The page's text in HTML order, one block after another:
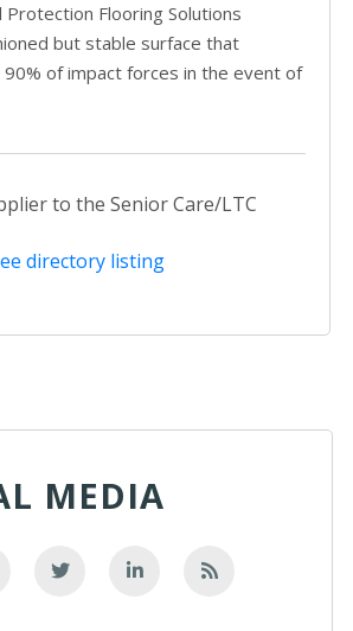
Protection Flooring Solutions
but stable surface that
of impact forces in the event of
to the Senior Care/LTC
directory listing
MEDIA